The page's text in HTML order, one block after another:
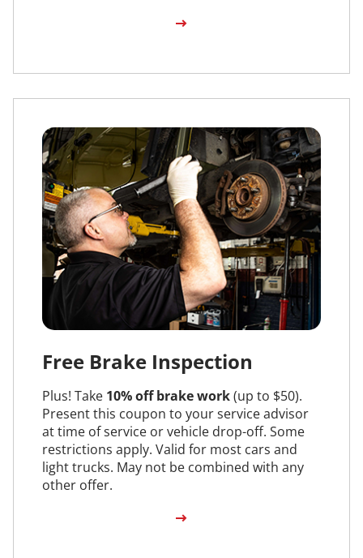
Free Brake Inspection
Plus! Take 10% off brake work(up to $50).
Present this coupon to your service advisor
at time of service or vehicle drop-off. Some
restrictions apply. Valid for most cars and
light trucks. May not be combined with any
other offer.